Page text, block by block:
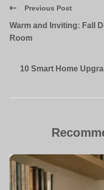
Previous Post
Warm and Inviting: Fall
Room
10 Smart Home